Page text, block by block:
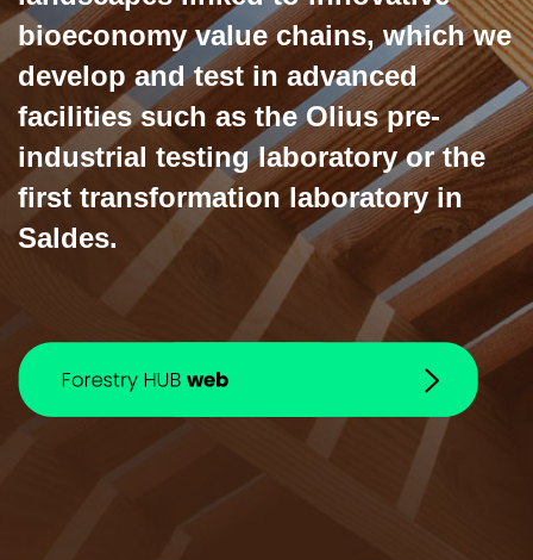
bioeconomy value chains, which we
develop and test in advanced
facilities such as the Olius pre-
industrial testing laboratory or the
first transformation laboratory in
Saldes.